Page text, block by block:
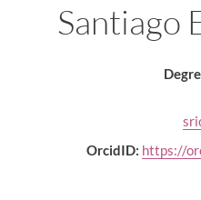
Santiago
OrcidID: https://